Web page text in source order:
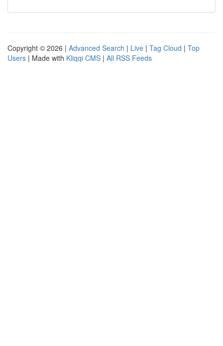
Copyright © 2026 | Advanced Search | Live | Tag Cloud | Top
Users | Made with Kliqqi CMS | All RSS Feeds